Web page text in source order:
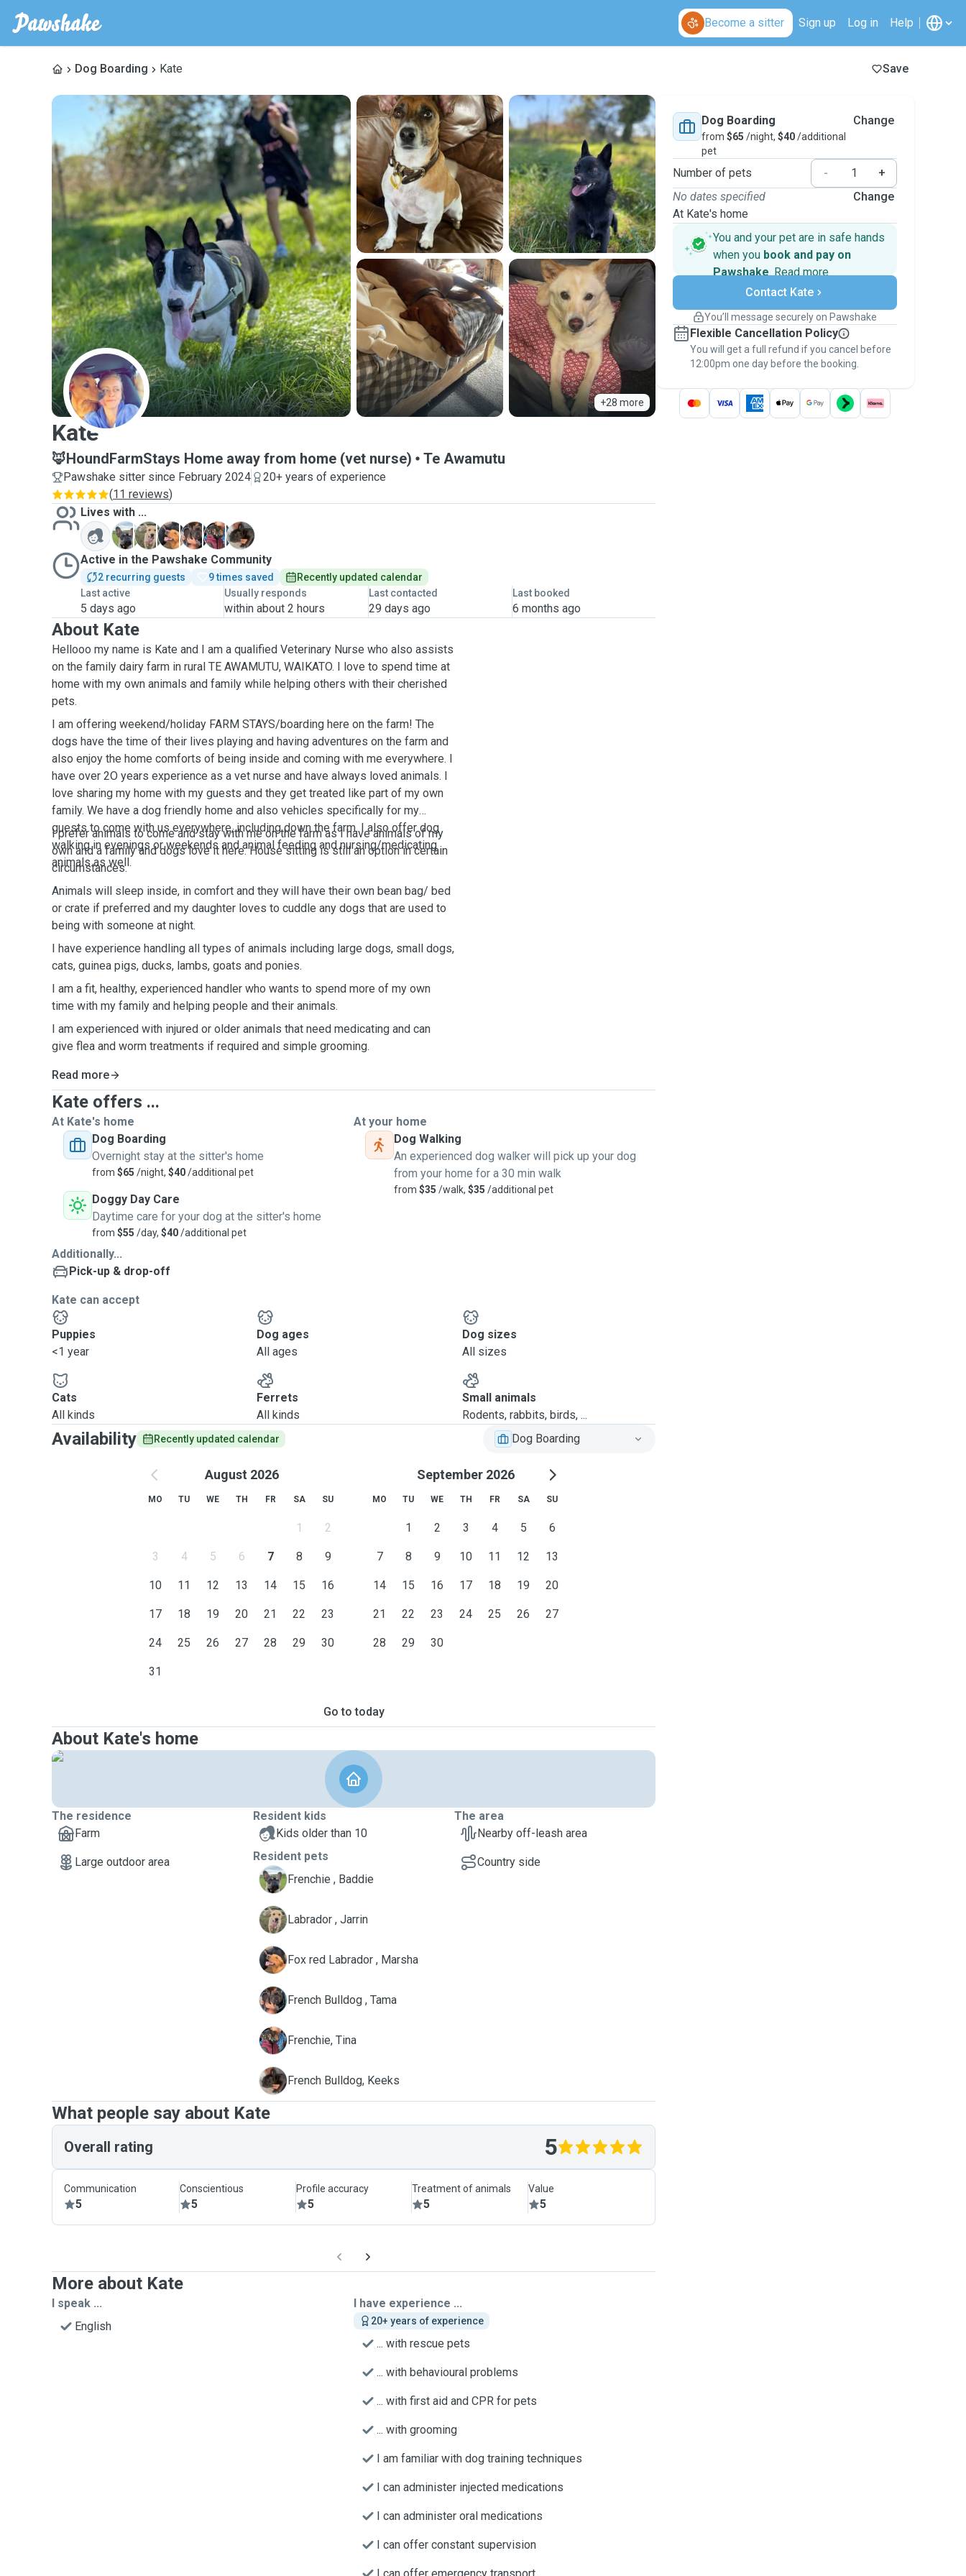
Become a sitter Sign up Log in Help
Dog Boarding Kate Save
+28 more
K
Kate
🦊HoundFarmStays Home away from home (vet nurse) Te Awamutu
Pawshake sitter since February 2024
20+ years of experience
(11 reviews)
Lives with ...
B
J M T T
K
Active in the Pawshake Community
2 recurring guests 9 times saved
Recently updated calendar
Last active
5 days ago
Usually responds
within about 2 hours
Last contacted
29 days ago
Last booked
6 months ago
About Kate
Hellooo my name is Kate and I am a qualified Veterinary Nurse who also assists
on the family dairy farm in rural TE AWAMUTU, WAIKATO. I love to spend time at
home with my own animals and family while helping others with their cherished
pets.
I am offering weekend/holiday FARM STAYS/boarding here on the farm! The
dogs have the time of their lives playing and having adventures on the farm and
also enjoy the home comforts of being inside and coming with me everywhere. I
have over 2O years experience as a vet nurse and have always loved animals. I
love sharing my home with my guests and they get treated like part of my own
family. We have a dog friendly home and also vehicles specifically for my
guests to come with us everywhere, including down the farm. I also offer dog
walking in evenings or weekends and animal feeding and nursing/medicating
animals as well.
I prefer animals to come and stay with me on the farm as I have animals of my
own and a family and dogs love it here. House sitting is still an option in certain
circumstances.
Animals will sleep inside, in comfort and they will have their own bean bag/ bed
or crate if preferred and my daughter loves to cuddle any dogs that are used to
being with someone at night.
I have experience handling all types of animals including large dogs, small dogs,
cats, guinea pigs, ducks, lambs, goats and ponies.
I am a fit, healthy, experienced handler who wants to spend more of my own
time with my family and helping people and their animals.
I am experienced with injured or older animals that need medicating and can
give flea and worm treatments if required and simple grooming.
Read more
Kate offers ...
At Kate's home
Dog Boarding
Overnight stay at the sitter's home
from $65 /night, $40/additional pet
Doggy Day Care
Daytime care for your dog at the sitter's home
from $55 /day, $40/additional pet
At your home
Dog Walking
An experienced dog walker will pick up your dog
from your home for a 30 min walk
from $35 /walk, $35 /additional pet
Additionally...
Pick-up & drop-off
Kate can accept
Puppies
<1 year
Dog ages
All ages
Dog sizes
All sizes
Cats
All kinds
Ferrets
All kinds
Small animals
Rodents, rabbits, birds, ...
Availability Recently updated calendar Dog Boarding
August 2026
MO TU WE TH FR SA SU
1 2
3 4 5 6 7 8 9
10 11 12 13 14 15 16
17 18 19 20 21 22 23
24 25 26 27 28 29 30
31
September 2026
MO TU WE TH FR SA SU
1 2 3 4 5 6
7 8 9 10 11 12 13
14 15 16 17 18 19 20
21 22 23 24 25 26 27
28 29 30
Go to today
About Kate's home
The residence
Farm
Large outdoor area
Resident kids
Kids older than 10
Resident pets
B
Frenchie , Baddie
J Labrador , Jarrin
M Fox red Labrador , Marsha
T French Bulldog , Tama
T Frenchie, Tina
K French Bulldog, Keeks
The area
Nearby off-leash area
Country side
What people say about Kate
Overall rating 5
Communication
5
Conscientious
5
Profile accuracy
5
Treatment of animals
5
Value
5
More about Kate
I speak ...
English
I have experience ...
20+ years of experience
... with rescue pets
... with behavioural problems
... with first aid and CPR for pets
... with grooming
I am familiar with dog training techniques
I can administer injected medications
I can administer oral medications
I can offer constant supervision
Dog Boarding
from $65 /night, $40/additional
pet
Change
Number of pets -
+
No dates specified
At Kate's home
Change
You and your pet are in safe hands
when you book and pay on
Pawshake. Read more
Secure payments
Support if plans change
Keep everything on Pawshake - from first
message, to payment - to stay covered by
thePawshake Guarantee.
Contact Kate
You’ll message securely on Pawshake
Flexible Cancellation Policy
You will get a full refund if you cancel before
12:00pm one day before the booking.